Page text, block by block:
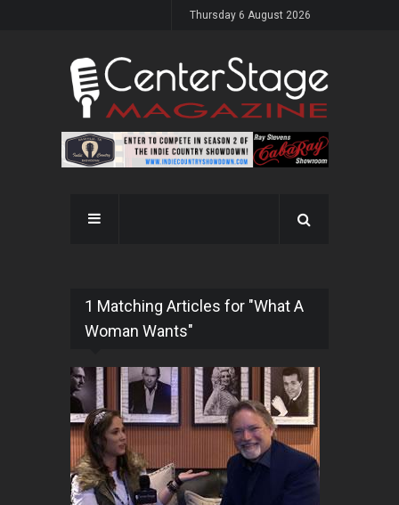
Thursday 6 August 2026
1 Matching Articles for "What A
Woman Wants"